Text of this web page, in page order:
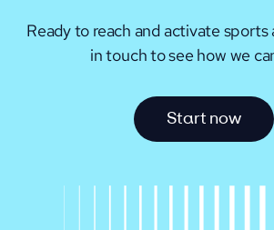
Ready to reach and activate sports
in touch to see how we
Start now